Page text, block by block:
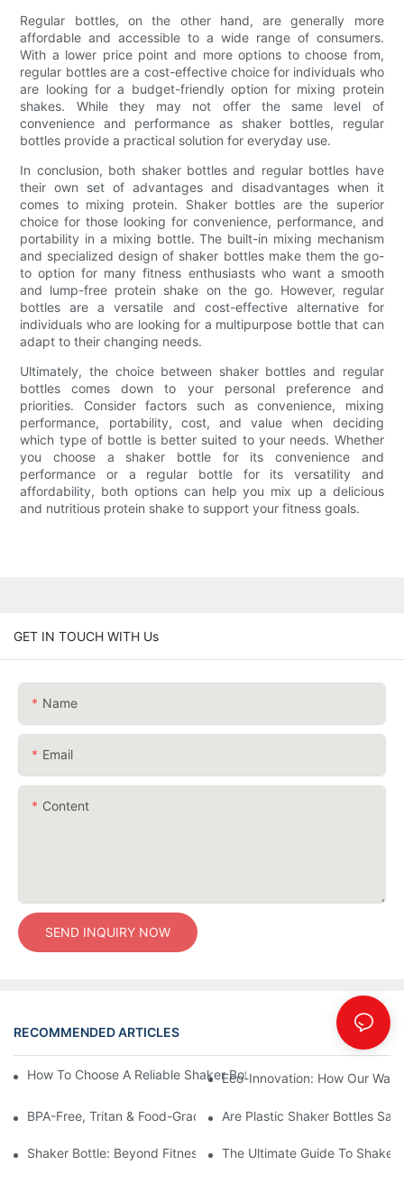
Regular bottles, on the other hand, are generally more
affordable and accessible to a wide range of consumers.
With a lower price point and more options to choose from,
regular bottles are a cost-effective choice for individuals who
are looking for a budget-friendly option for mixing protein
shakes. While they may not offer the same level of
convenience and performance as shaker bottles, regular
bottles provide a practical solution for everyday use.
In conclusion, both shaker bottles and regular bottles have
their own set of advantages and disadvantages when it
comes to mixing protein. Shaker bottles are the superior
choice for those looking for convenience, performance, and
portability in a mixing bottle. The built-in mixing mechanism
and specialized design of shaker bottles make them the go-
to option for many fitness enthusiasts who want a smooth
and lump-free protein shake on the go. However, regular
bottles are a versatile and cost-effective alternative for
individuals who are looking for a multipurpose bottle that can
adapt to their changing needs.
Ultimately, the choice between shaker bottles and regular
bottles comes down to your personal preference and
priorities. Consider factors such as convenience, mixing
performance, portability, cost, and value when deciding
which type of bottle is better suited to your needs. Whether
you choose a shaker bottle for its convenience and
performance or a regular bottle for its versatility and
affordability, both options can help you mix up a delicious
and nutritious protein shake to support your fitness goals.
GET IN TOUCH WITH Us
Name
Email
Content
SEND INQUIRY NOW
RECOMMENDED ARTICLES Blog
How To Choose A Reliable Shaker Bottle Manufacturer In China
Eco-Innovation: How Our
BPA-Free, Tritan & Food-Grade PP Plastics: The Ultimate
Are Plastic Shaker Bottles
Shaker Bottle: Beyond Fitness — The Versatile Mixing Essential
The Ultimate Guide To